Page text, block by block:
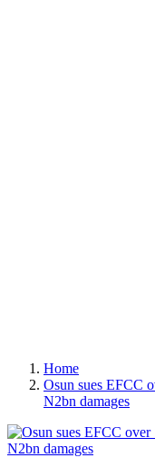
Home
Osun sues EFCC
N2bn damages